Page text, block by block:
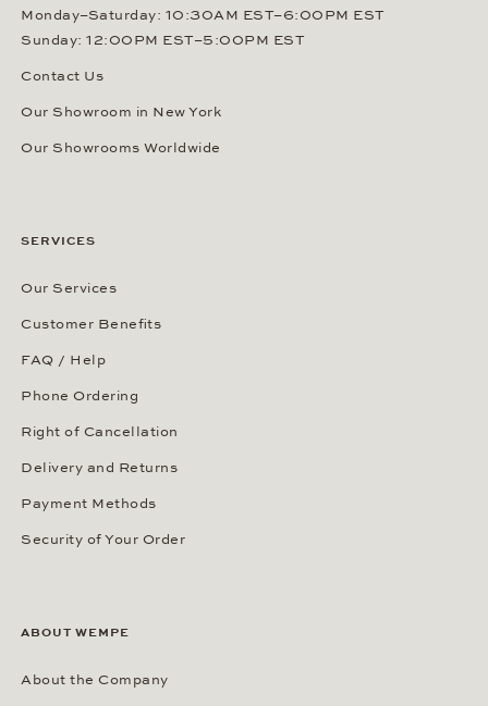
Monday–Saturday: 10:30AM EST–6:00PM EST
Sunday: 12:00PM EST–5:00PM EST
Contact Us
Our Showroom in New York
Our Showrooms Worldwide
SERVICES
Our Services
Customer Benefits
FAQ / Help
Phone Ordering
Right of Cancellation
Delivery and Returns
Payment Methods
Security of Your Order
ABOUT WEMPE
About the Company